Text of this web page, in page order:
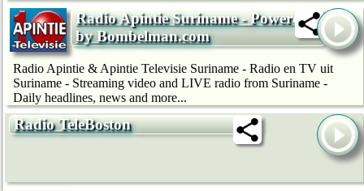
Radio Apintie Suriname - Powered
by Bombelman.com
Radio Apintie & Apintie Televisie Suriname - Radio en TV uit
Suriname - Streaming video and LIVE radio from Suriname -
Daily headlines, news and more...
Radio TeleBoston